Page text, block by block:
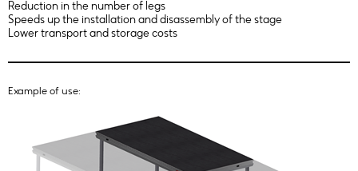
Reduction in the number of legs
Speeds up the installation and disassembly of the stage
Lower transport and storage costs
Example of use: